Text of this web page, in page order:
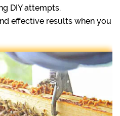
DIY attempts.
effective results when you